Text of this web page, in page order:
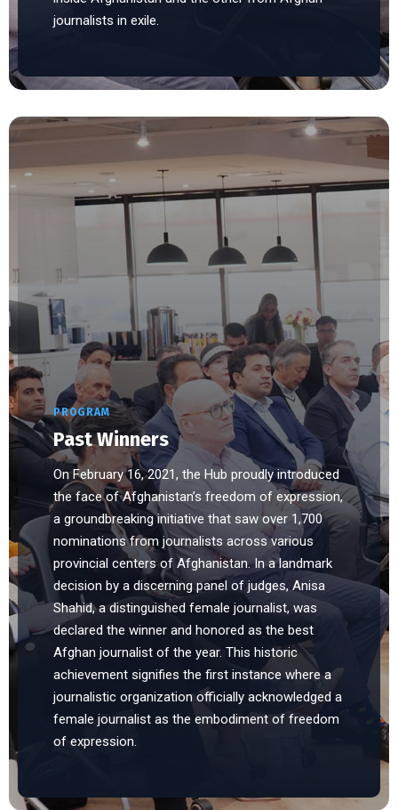
journalists in exile.
PROGRAM
Past Winners
On February 16, 2021, the Hub proudly introduced
the face of Afghanistan’s freedom of expression,
a groundbreaking initiative that saw over 1,700
nominations from journalists across various
provincial centers of Afghanistan. In a landmark
decision by a discerning panel of judges, Anisa
Shahid, a distinguished female journalist, was
declared the winner and honored as the best
Afghan journalist of the year. This historic
achievement signifies the first instance where a
journalistic organization officially acknowledged a
female journalist as the embodiment of freedom
of expression.